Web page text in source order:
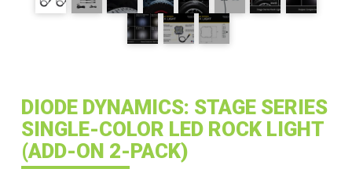
DIODE DYNAMICS: STAGE SERIES
SINGLE-COLOR LED ROCK LIGHT
(ADD-ON 2-PACK)